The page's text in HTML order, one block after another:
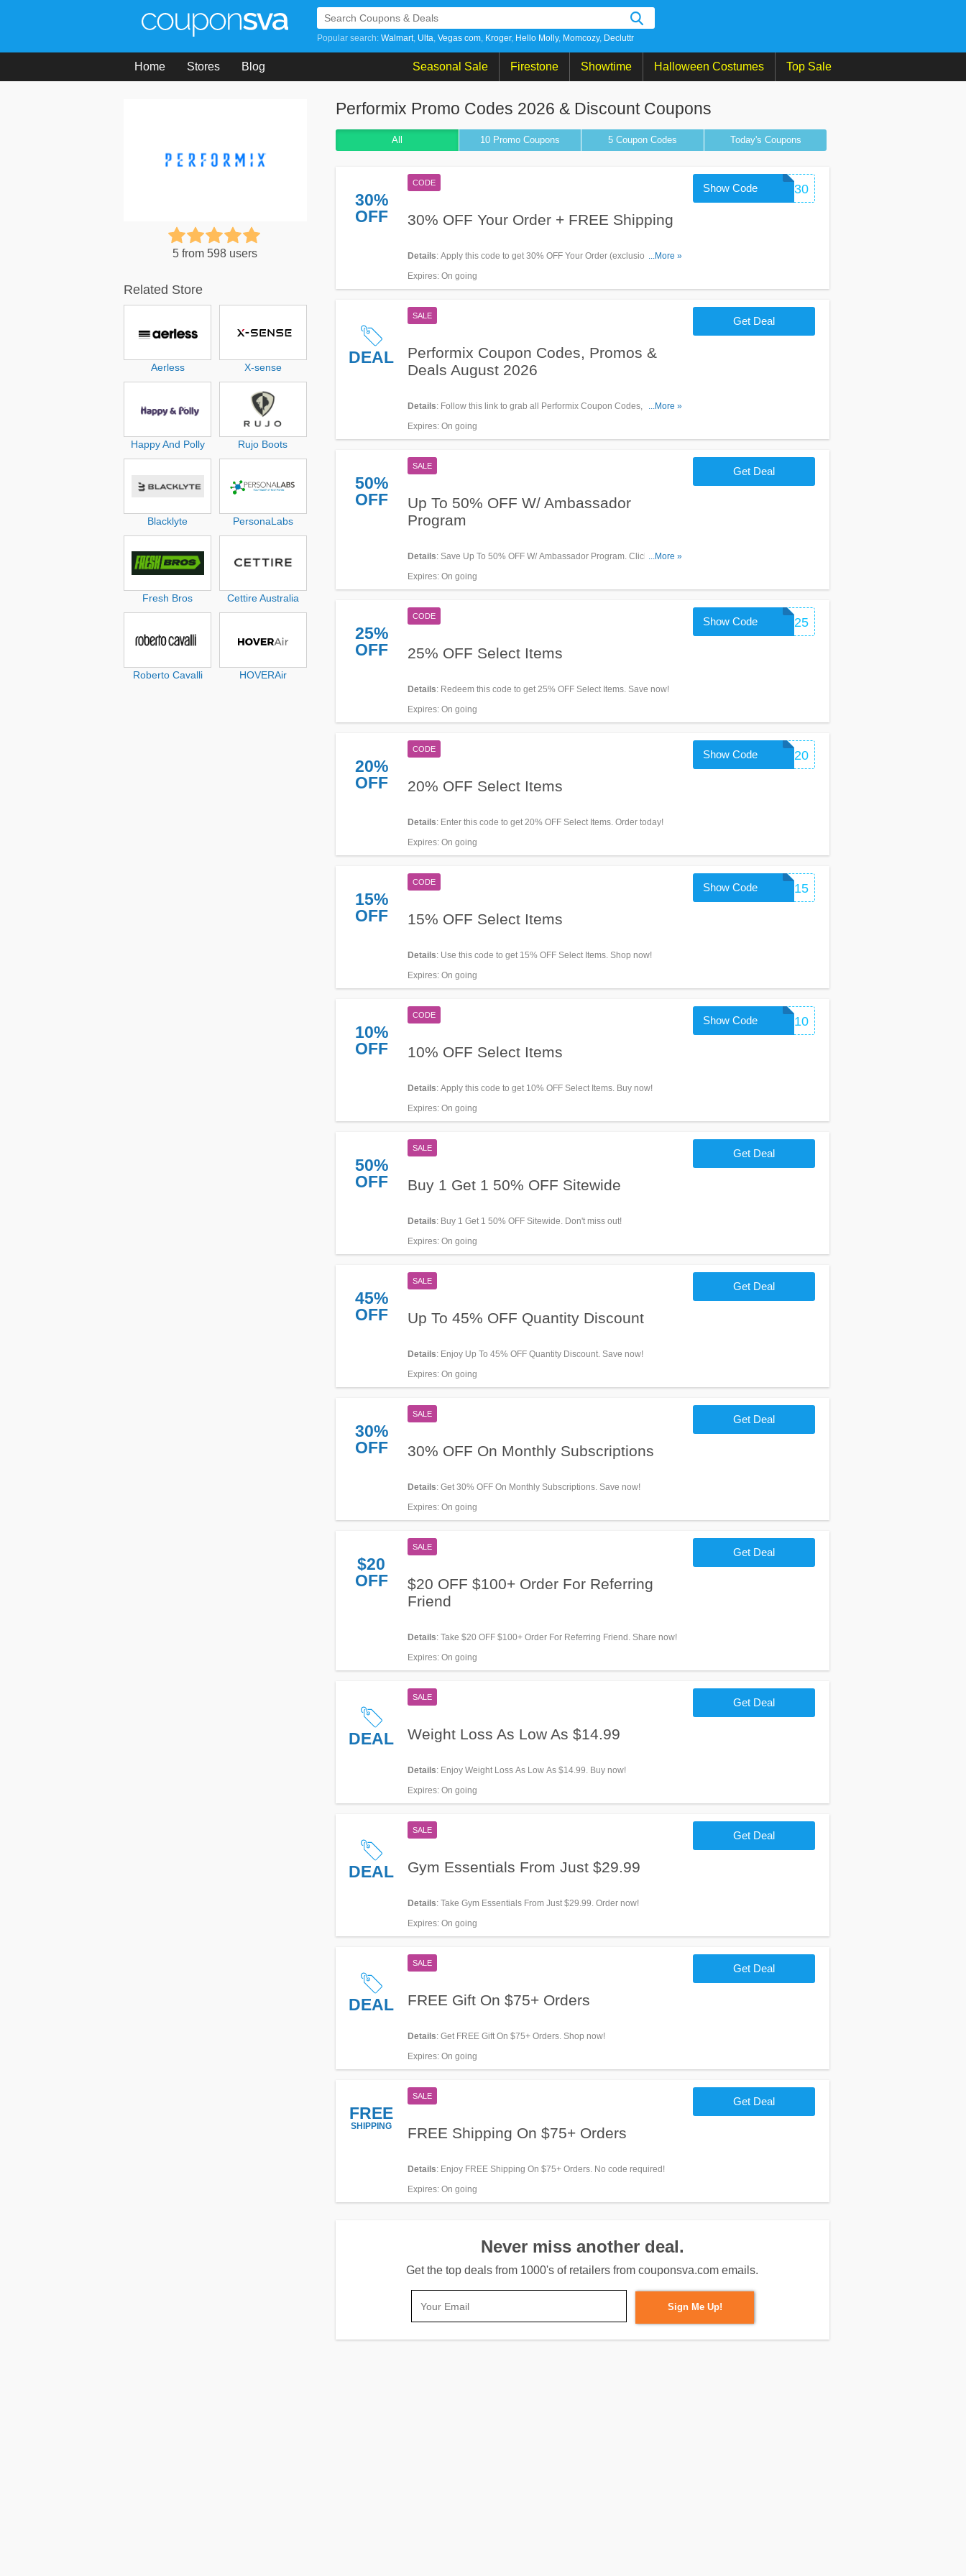
Popular search: Walmart Ulta Vegas com Kroger Hello Molly Momcozy Decluttr
Home Stores Blog Seasonal Sale Firestone Showtime Halloween Costumes Top Sale
Performix Promo Codes 2026 & Discount Coupons
All 10 PromoCoupons 5Coupon Codes Today's Coupons
30%
OFF
CODE
30% OFF Your Order + FREE Shipping
Details: Apply this code to get 30% OFF Your Order (exclusions apply)
+ FREE Shipping on $75+. Enjoy it!
...More »
Expires: On going
FIT30
Show Code
DEAL
SALE
Performix Coupon Codes, Promos &
Deals August 2026
Details: Follow this link to grab all Performix Coupon Codes, Promos &
Deals for savings!
...More »
Expires: On going
Get Deal
50%
OFF
SALE
Up To 50% OFF W/ Ambassador
Program
Details: Save Up To 50% OFF W/ Ambassador Program. Click for
details!
...More »
Expires: On going
Get Deal
25%
OFF
CODE
25% OFF Select Items
Details: Redeem this code to get 25% OFF Select Items. Save now!
Expires: On going
FITCOACH25
Show Code
20%
OFF
CODE
20% OFF Select Items
Details: Enter this code to get 20% OFF Select Items. Order today!
Expires: On going
PFX20
Show Code
15%
OFF
CODE
15% OFF Select Items
Details: Use this code to get 15% OFF Select Items. Shop now!
Expires: On going
PERFORMIX15
Show Code
10%
OFF
CODE
10% OFF Select Items
Details: Apply this code to get 10% OFF Select Items. Buy now!
Expires: On going
THANKYOU10
Show Code
50%
OFF
SALE
Buy 1 Get 1 50% OFF Sitewide
Details: Buy 1 Get 1 50% OFF Sitewide. Don't miss out!
Expires: On going
Get Deal
45%
OFF
SALE
Up To 45% OFF Quantity Discount
Details: Enjoy Up To 45% OFF Quantity Discount. Save now!
Expires: On going
Get Deal
30%
OFF
SALE
30% OFF On Monthly Subscriptions
Details: Get 30% OFF On Monthly Subscriptions. Save now!
Expires: On going
Get Deal
$20
OFF
SALE
$20 OFF $100+ Order For Referring
Friend
Details: Take $20 OFF $100+ Order For Referring Friend. Share now!
Expires: On going
Get Deal
DEAL
SALE
Weight Loss As Low As $14.99
Details: Enjoy Weight Loss As Low As $14.99. Buy now!
Expires: On going
Get Deal
DEAL
SALE
Gym Essentials From Just $29.99
Details: Take Gym Essentials From Just $29.99. Order now!
Expires: On going
Get Deal
DEAL
SALE
FREE Gift On $75+ Orders
Details: Get FREE Gift On $75+ Orders. Shop now!
Expires: On going
Get Deal
FREE
SHIPPING
SALE
FREE Shipping On $75+ Orders
Details: Enjoy FREE Shipping On $75+ Orders. No code required!
Expires: On going
Get Deal
Never miss another deal.
Get the top deals from 1000's of retailers from couponsva.com emails.
Sign Me Up!
5 from 598 users
Related Store
Aerless X-sense
Happy And Polly Rujo Boots
Blacklyte PersonaLabs
Fresh Bros Cettire Australia
Roberto Cavalli HOVERAir